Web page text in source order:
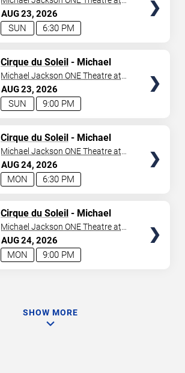
AUG23 2026
6:30 PM
SUN
Mandalay Bay Resort
AUG23 2026
9:00 PM
SUN
Cirque du Soleil- Michael
Jackson: ONE
Michael Jackson ONE Theatre at
Mandalay Bay Resort
AUG24 2026
6:30 PM
MON
Cirque du Soleil- Michael
Jackson: ONE
Michael Jackson ONE Theatre at
Mandalay Bay Resort
AUG24 2026
9:00 PM
MON
Cirque du Soleil- Michael
Jackson: ONE
Michael Jackson ONE Theatre at
Mandalay Bay Resort
SHOW MORE